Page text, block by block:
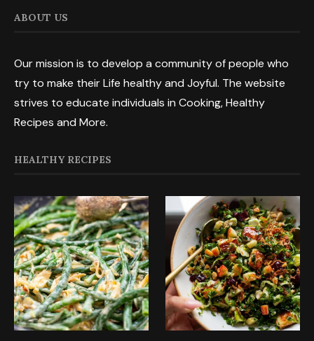
ABOUT US
Our mission is to develop a community of people who
try to make their Life healthy and Joyful. The website
strives to educate individuals in Cooking, Healthy
Recipes and More.
HEALTHY RECIPES